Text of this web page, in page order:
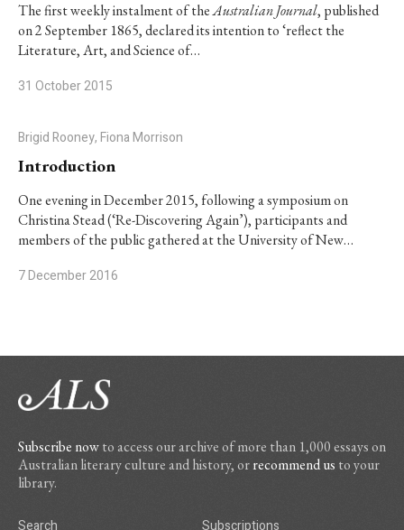
The first weekly instalment of theAustralian Journal, published
on 2 September 1865, declared its intention to ‘reflect the
Literature, Art, and Science of…
31 October 2015
Brigid Rooney, Fiona Morrison
Introduction
One evening in December 2015, following a symposium on
Christina Stead (‘Re-Discovering Again’), participants and
members of the public gathered at the University of New…
7 December 2016
Subscribe nowto access our archive of more than 1,000 essays on
Australian literary culture and history, orrecommend us to your
library.
Search Subscriptions